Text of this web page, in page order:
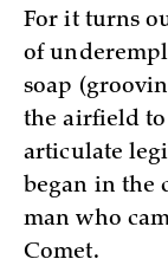
For it turns
of
soap
the airfield
articulate
began in the
man who
Comet.